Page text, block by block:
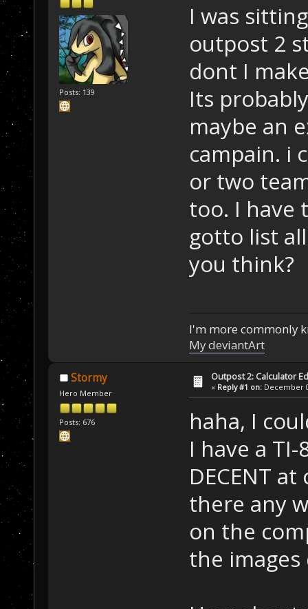
Posts: 139
I was
outpost 2
dont I
Its
maybe an
campain. i
or two
too. I have
gotto list
you think?
I'm more commonly
My deviantArt
Stormy
Hero Member
Posts: 676
Outpost 2: Calculator
« Reply #1 on: December
haha, I
I have a
DECENT
there any
on the
the images